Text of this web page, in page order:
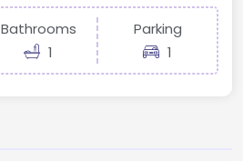
Bathrooms
1
Parking
1